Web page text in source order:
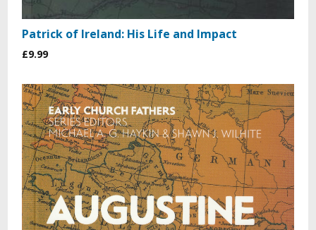
Patrick of Ireland: His Life and Impact
£9.99